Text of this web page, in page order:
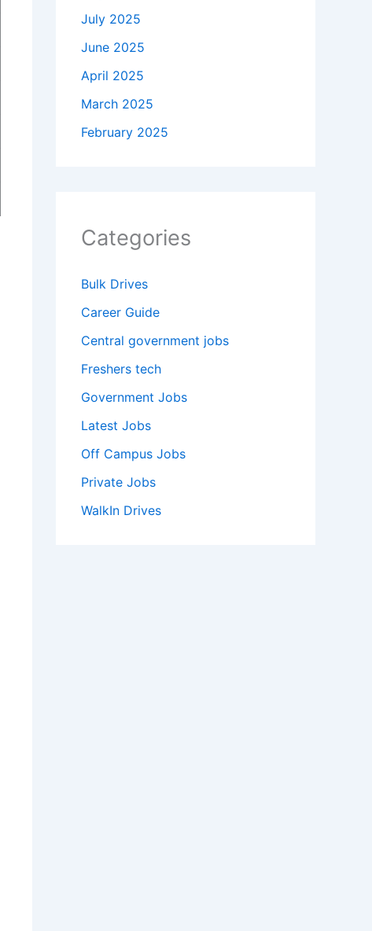
July 2025
June 2025
April 2025
March 2025
February 2025
Categories
Bulk Drives
Career Guide
Central government jobs
Freshers tech
Government Jobs
Latest Jobs
Off Campus Jobs
Private Jobs
WalkIn Drives